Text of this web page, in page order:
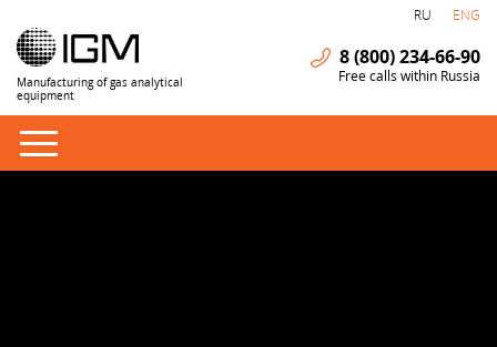
RU ENG
Manufacturing of gas analytical
equipment
8 (800) 234-66-90
Free calls within Russia